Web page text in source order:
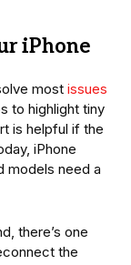
iPhone
most issues
to highlight tiny
is helpful if the
iPhone
models need a
there’s one
the